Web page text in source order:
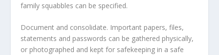
family squabbles can be specified.
Document and consolidate. Important papers, files,
statements and passwords can be gathered physically,
or photographed and kept for safekeeping in a safe